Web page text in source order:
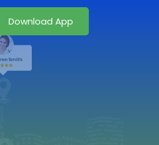
Download App